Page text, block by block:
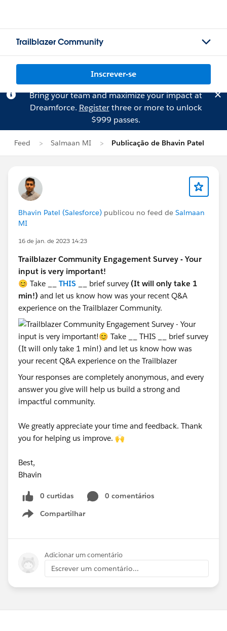
Trailblazer Community
Inscrever-se
Bring your team and maximize your impact at
Dreamforce. Registerthree or more to unlock
$999 passes.
Feed Salmaan MI Publicação de Bhavin Patel
Bhavin Patel (Salesforce) publicou no feed de Salmaan
MI
16 de jan. de 2023 14:23
Trailblazer Community Engagement Survey - Your
input is very important!
😊 Take __ THIS __ brief survey (It will only take 1
min!) and let us know how was your recent Q&A
experience on the Trailblazer Community.
Your responses are completely anonymous, and every
answer you give will help us build a strong and
impactful community.
We greatly appreciate your time and feedback. Thank
you for helping us improve. 🙌
Best,
Bhavin
0 curtidas
0 comentários
Compartilhar
Show menu
Adicionar um comentário
Escrever um comentário...